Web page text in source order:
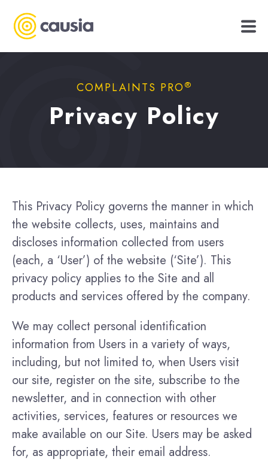
COMPLAINTS PRO®
Privacy Policy
This Privacy Policy governs the manner in which
the website collects, uses, maintains and
discloses information collected from users
(each, a ‘User’) of the website (‘Site’). This
privacy policy applies to the Site and all
products and services offered by the company.
We may collect personal identification
information from Users in a variety of ways,
including, but not limited to, when Users visit
our site, register on the site, subscribe to the
newsletter, and in connection with other
activities, services, features or resources we
make available on our Site. Users may be asked
for, as appropriate, their email address.